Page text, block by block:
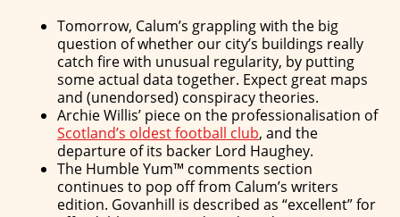
Tomorrow, Calum’s grappling with the big
question of whether our city’s buildings really
catch fire with unusual regularity, by putting
some actual data together. Expect great maps
and (unendorsed) conspiracy theories.
Archie Willis’ piece on the professionalisation of
Scotland’s oldest football club, and the
departure of its backer Lord Haughey.
The Humble Yum™ comments section
continues to pop off from Calum’s writers
edition. Govanhill is described as “excellent” for